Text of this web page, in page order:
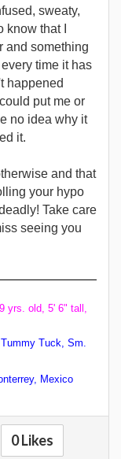
sweaty,
that I
and something
time it has
happened
put me or
no idea why it
it.
and that
your hypo
Take care
seeing you
yrs. old, 5' 6" tall,
Tuck, Sm.
Mexico
0 Likes